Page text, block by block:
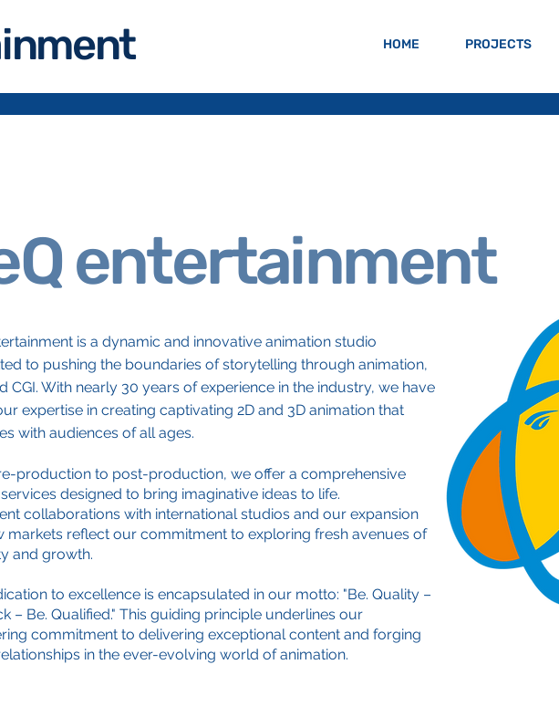
HOME PROJECTS
entertainment
is a dynamic and innovative animation studio
to pushing the boundaries of storytelling through animation,
CGI. With nearly 30 years of experience in the industry, we have
expertise in creating captivating 2D and 3D animation that
with audiences of all ages.
production to post-production, we offer a comprehensive
designed to bring imaginative ideas to life.
collaborations with international studios and our expansion
markets reflect our commitment to exploring fresh avenues of
and growth.
to excellence is encapsulated in our motto: "Be. Quality –
– Be. Qualified." This guiding principle underlines our
commitment to delivering exceptional content and forging
in the ever-evolving world of animation.